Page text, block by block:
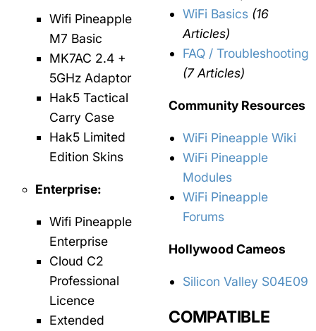
Wifi Pineapple
M7 Basic
MK7AC 2.4 +
5GHz Adaptor
Hak5 Tactical
Carry Case
Hak5 Limited
Edition Skins
Enterprise:
Wifi Pineapple
Enterprise
Cloud C2
Professional
Licence
Extended
WiFi Basics (16
Articles)
FAQ / Troubleshooting
(7 Articles)
Community Resources
WiFi Pineapple Wiki
WiFi Pineapple
Modules
WiFi Pineapple
Forums
Hollywood Cameos
Silicon Valley S04E09
COMPATIBLE